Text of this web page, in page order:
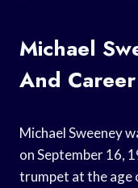
Michael
And Career
Michael Sweeney
on September 16,
trumpet at the age